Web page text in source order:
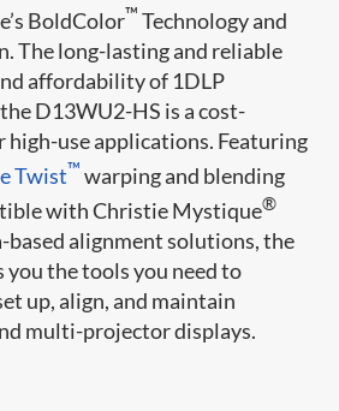
BoldColor™ Technology and
The long-lasting and reliable
affordability of 1DLP
D13WU2-HS is a cost-
use applications. Featuring
Twist™ warping and blending
with Christie Mystique®
based alignment solutions, the
you the tools you need to
up, align, and maintain
multi-projector displays.